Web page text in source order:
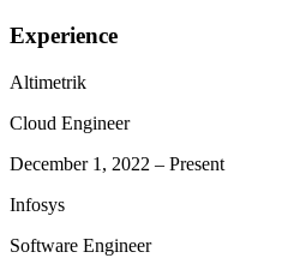
Experience
Altimetrik
Cloud Engineer
December 1, 2022 – Present
Infosys
Software Engineer